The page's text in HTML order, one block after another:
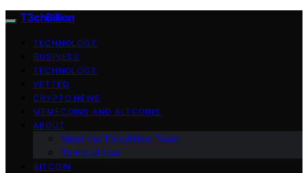
T3chBillion
TECHNOLOGY
BUSINESS
TECHNOLOGY
VETTED
CRYPTO NEWS
MEMECOINS AND ALTCOINS
ABOUT
Meet the T3chBillion Team
Terms of Use
BITCOIN